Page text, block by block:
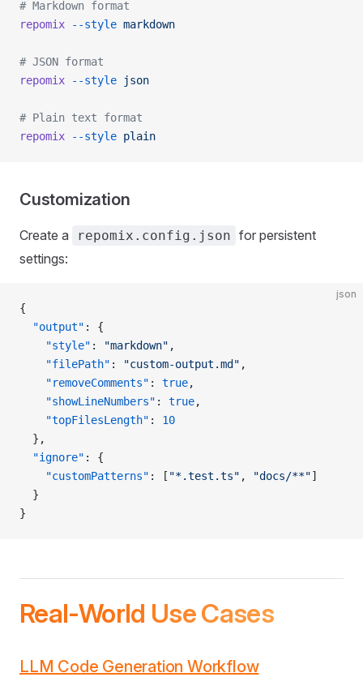
# Markdown format
repomix --style markdown
# JSON format
repomix --style json
# Plain text format
repomix --style plain
Customization
Create a repomix.config.json for persistent
settings:
json
{
  "output"
: {
    "style"
: "markdown" ,
    "filePath"
: "custom-output.md" ,
    "removeComments"
: true,
    "showLineNumbers"
: true,
    "topFilesLength"
: 10
  },
  "ignore"
: {
    "customPatterns"
: [ "*.test.ts" , "docs/**"]
  }
}
Real-World Use Cases
LLM Code Generation Workflow